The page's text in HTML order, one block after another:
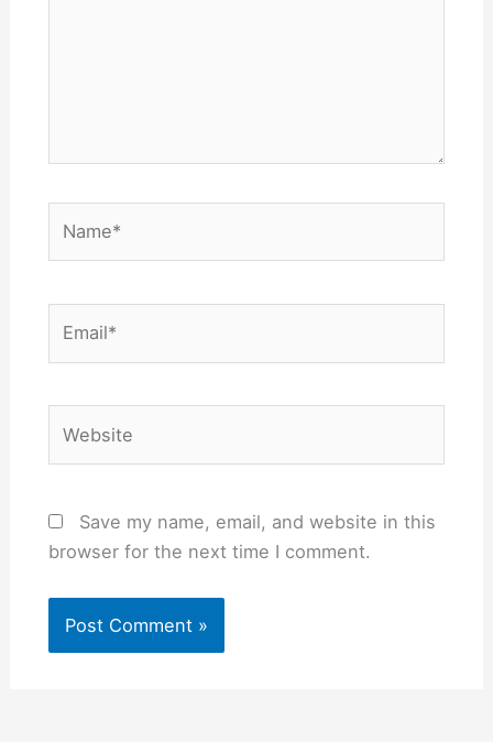
Save my name, email, and website in this
browser for the next time I comment.